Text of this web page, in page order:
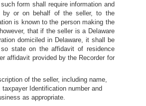
form shall require information and
by or on behalf of the seller, to the
is known to the person making the
that if the seller is a Delaware
domiciled in Delaware, it shall be
state on the affidavit of residence
affidavit provided by the Recorder for
of the seller, including name,
Identification number and
as appropriate.